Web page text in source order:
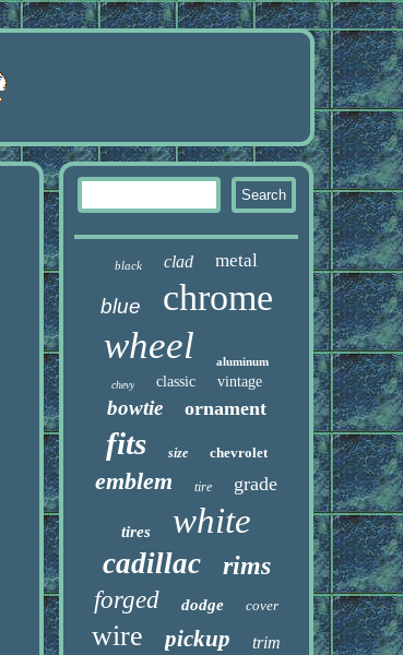
black clad metal
blue chrome
wheel aluminum
chevy classic vintage
bowtie ornament
fits size chevrolet
emblem tire grade
tires white
cadillac rims
forged dodge cover
wire pickup trim